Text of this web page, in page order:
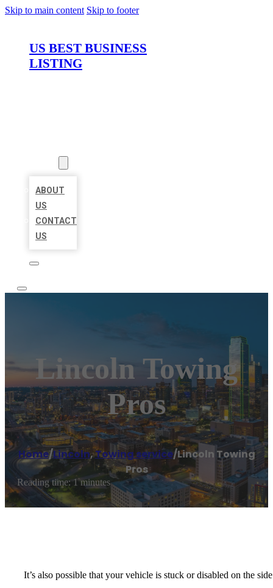
Skip to main content Skip to footer
US BEST BUSINESS
LISTING
ABOUT
US
CONTACT
US
Lincoln Towing
Pros
Home/Lincoln,Towing service/Lincoln Towing
Pros
Reading time: 1 minutes
It’s also possible that your vehicle is stuck or disabled on the